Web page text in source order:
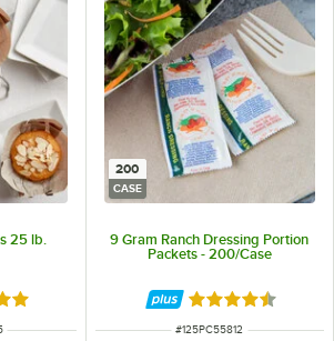
25 lb.
out of 5 stars
200
CASE
9 Gram Ranch Dressing Portion
Packets - 200/Case
Rated 4.5 out of
ITEM NUMBER
#125PC55812